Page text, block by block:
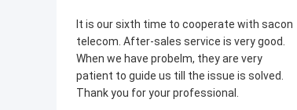
It is our sixth time to cooperate with sacon
telecom. After-sales service is very good.
When we have probelm, they are very
patient to guide us till the issue is solved.
Thank you for your professional.